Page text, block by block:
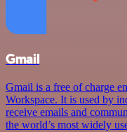
Gmail
Gmail is a free of charge
Workspace. It is used by
receive emails and
the world’s most widely